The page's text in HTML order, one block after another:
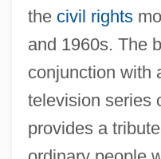
the civil rights
and 1960s. The
conjunction with
television
provides a